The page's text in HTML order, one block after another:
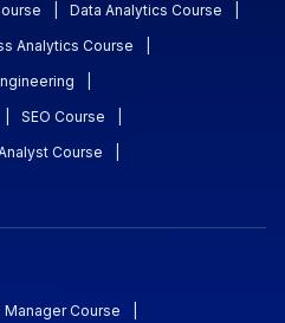
Data Analytics Course
Analytics Course
SEO Course
Course
Course